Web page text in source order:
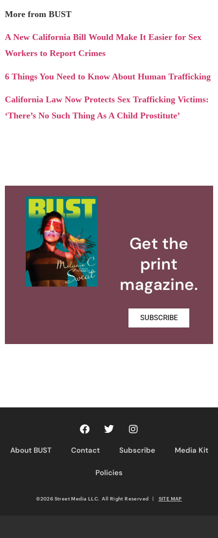
More from BUST
A New California Bill Would Make It Easier for Sex
Workers to Report Crimes
6 Things You Need to Know About Human Trafficking
California Law Now Protects Sex Trafficking Victims:
‘There’s No Such Thing As A Child Prostitute’
Get the
print
magazine.
SUBSCRIBE
About BUST Contact Subscribe Media Kit
Policies
©2026 Street Media LLC. All Right Reserved SITE MAP